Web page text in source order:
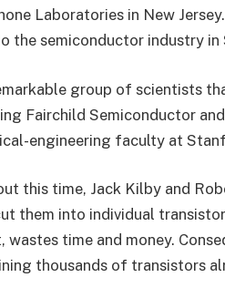
Laboratories in New
the semiconductor industry in
group of scientists
Fairchild Semiconductor
engineering faculty at
this time, Jack Kilby and
them into individual
wastes time and money.
thousands of transistors